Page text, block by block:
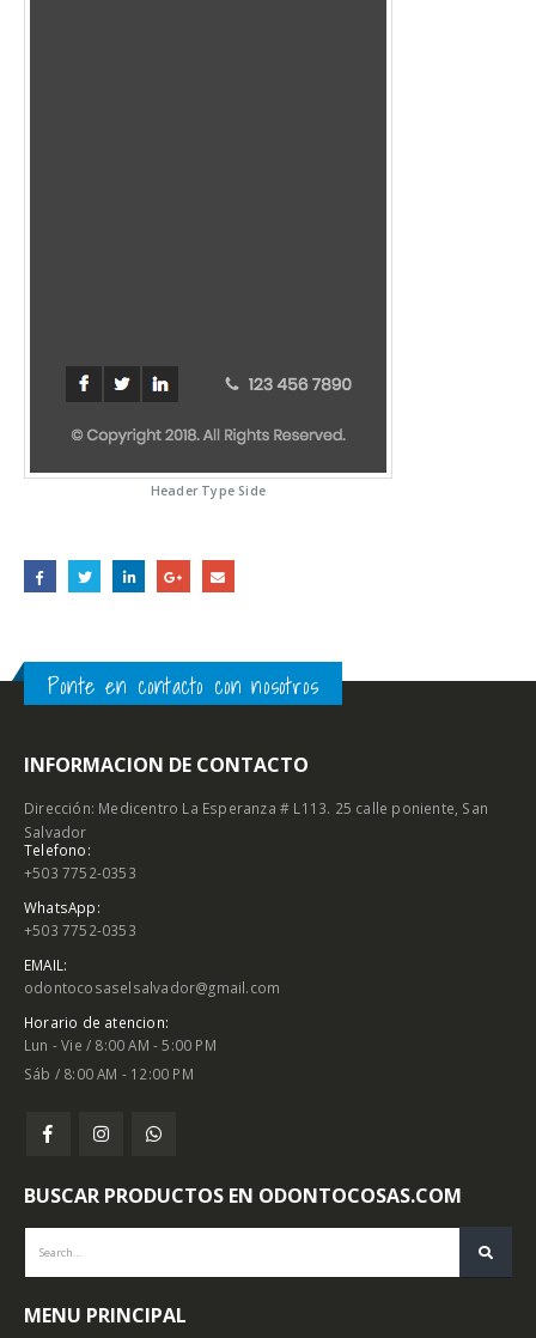
Header Type Side
Ponte en contacto con nosotros
INFORMACION DE CONTACTO
Dirección: Medicentro La Esperanza # L113. 25 calle poniente, San
Salvador
Telefono:
+503 7752-0353
WhatsApp:
+503 7752-0353
EMAIL:
odontocosaselsalvador@gmail.com
Horario de atencion:
Lun - Vie / 8:00 AM - 5:00 PM
Sáb / 8:00 AM - 12:00 PM
BUSCAR PRODUCTOS EN ODONTOCOSAS.COM
MENU PRINCIPAL